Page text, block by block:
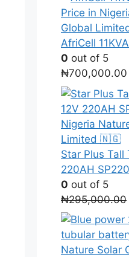
AfriCell
0 out of 5
₦700,000.00
Star Plus Tall
220AH
0 out of 5
₦295,000.00